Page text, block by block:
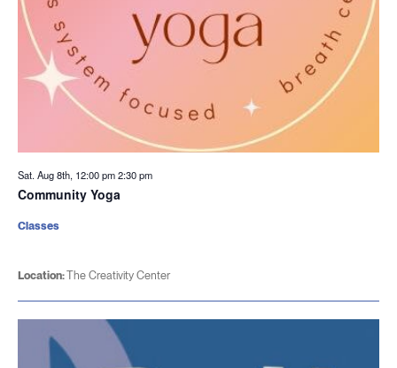
Sat. Aug 8th, 12:00 pm2:30 pm
Community Yoga
Location:The Creativity Center
Classes